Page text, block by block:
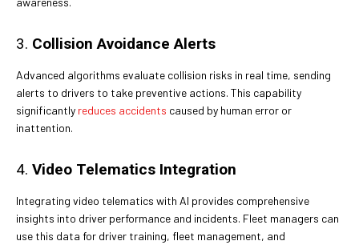
3. Collision Avoidance Alerts
Advanced algorithms evaluate collision risks in real time, sending
alerts to drivers to take preventive actions. This capability
significantly reduces accidents caused by human error or
inattention.
4. Video Telematics Integration
Integrating video telematics with AI provides comprehensive
insights into driver performance and incidents. Fleet managers can
use this data for driver training, fleet management, and